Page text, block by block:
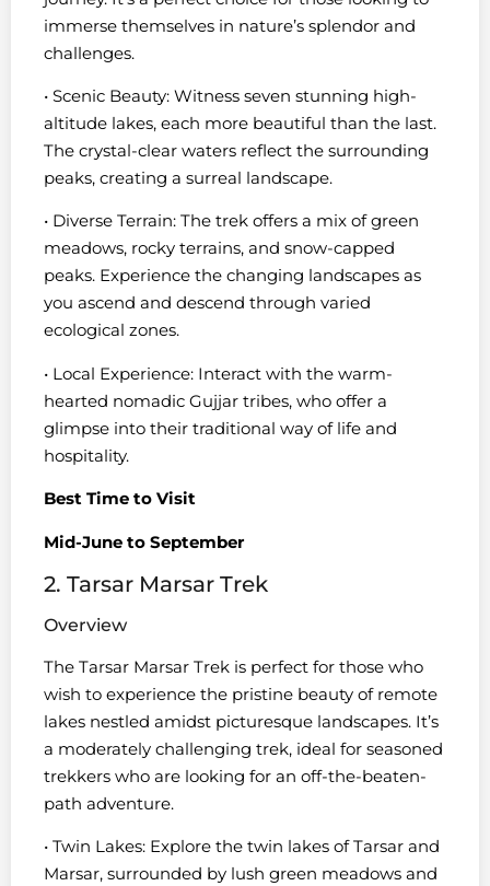
immerse themselves in nature’s splendor and
challenges.
• Scenic Beauty: Witness seven stunning high-
altitude lakes, each more beautiful than the last.
The crystal-clear waters reflect the surrounding
peaks, creating a surreal landscape.
• Diverse Terrain: The trek offers a mix of green
meadows, rocky terrains, and snow-capped
peaks. Experience the changing landscapes as
you ascend and descend through varied
ecological zones.
• Local Experience: Interact with the warm-
hearted nomadic Gujjar tribes, who offer a
glimpse into their traditional way of life and
hospitality.
Best Time to Visit
Mid-June to September
2. Tarsar Marsar Trek
Overview
The Tarsar Marsar Trek is perfect for those who
wish to experience the pristine beauty of remote
lakes nestled amidst picturesque landscapes. It’s
a moderately challenging trek, ideal for seasoned
trekkers who are looking for an off-the-beaten-
path adventure.
• Twin Lakes: Explore the twin lakes of Tarsar and
Marsar, surrounded by lush green meadows and